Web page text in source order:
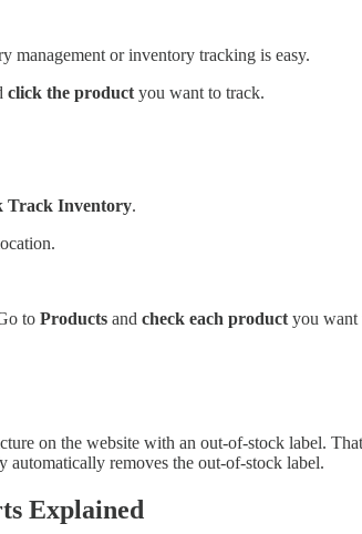
management or inventory tracking is easy.
click the product you want to track.
Track Inventory.
to Products and check each product you want
on the website with an out-of-stock label.
automatically removes the out-of-stock label.
Explained